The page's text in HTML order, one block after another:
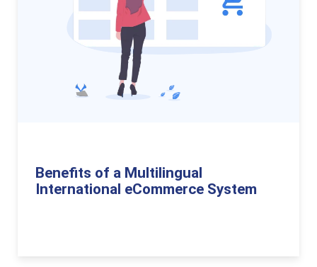
Benefits of a Multilingual
International eCommerce System